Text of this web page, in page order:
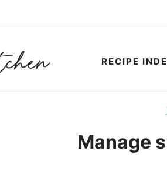
RECIPE
Manage